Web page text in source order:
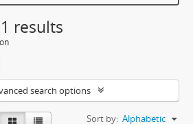
results
search options
Sort by: Alphabetic